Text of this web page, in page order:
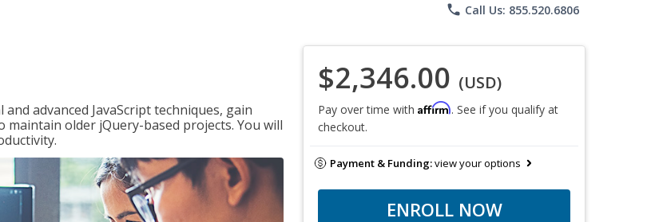
phone Call Us: 855.520.6806
advanced JavaScript techniques, gain
maintain older jQuery-based projects. You will
$2,346.00 (USD)
Pay over time with Affirm. See if you qualify at
checkout.
Payment & Funding:view your options
ENROLL NOW